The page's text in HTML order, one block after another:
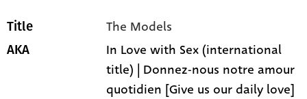
Title The Models
AKA
In Love with Sex (international
title) | Donnez-nous notre amour
quotidien [Give us our daily love]